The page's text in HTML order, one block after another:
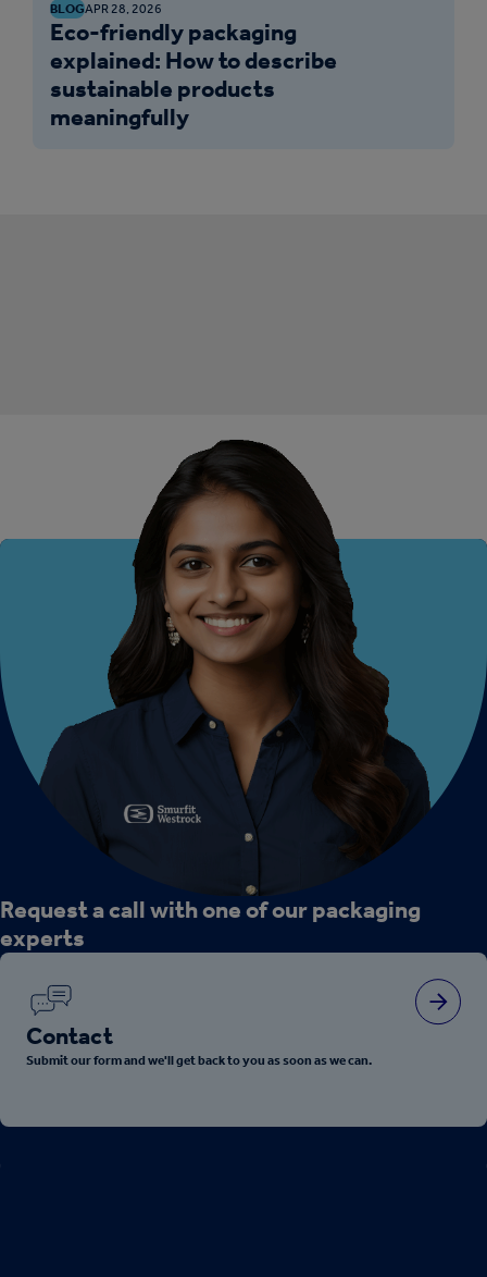
BLOGAPR 28, 2026
Eco-friendly packaging
explained: How to describe
sustainable products
meaningfully
Request a call with one of our packaging
experts
Contact
Submit our form and we'll get back to you as soon as we can.